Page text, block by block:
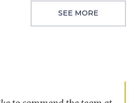
SEE MORE